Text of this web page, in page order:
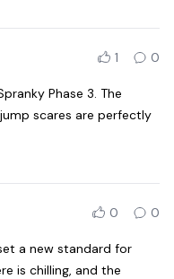
1 0
Phase 3. The
scares are perfectly
0 0
a new standard for
is chilling, and the